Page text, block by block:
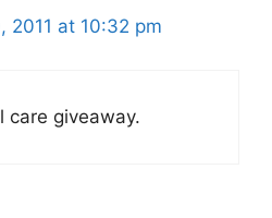
2011 at 10:32 pm
care giveaway.